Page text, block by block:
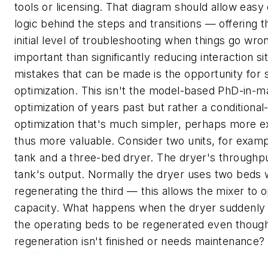
tools or licensing. That diagram should allow
logic behind the steps and transitions — offering
initial level of troubleshooting when things go
important than significantly reducing interaction
mistakes that can be made is the opportunity for
optimization. This isn't the model-based PhD-in-
optimization of years past but rather a
optimization that's much simpler, perhaps more
thus more valuable. Consider two units, for
tank and a three-bed dryer. The dryer's
tank's output. Normally the dryer uses two beds
regenerating the third — this allows the mixer to
capacity. What happens when the dryer
the operating beds to be regenerated even
regeneration isn't finished or needs maintenance?